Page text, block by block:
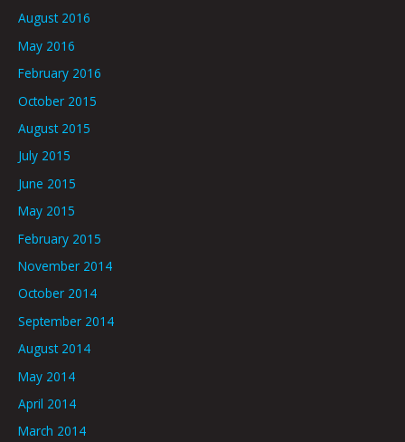
August 2016
May 2016
February 2016
October 2015
August 2015
July 2015
June 2015
May 2015
February 2015
November 2014
October 2014
September 2014
August 2014
May 2014
April 2014
March 2014